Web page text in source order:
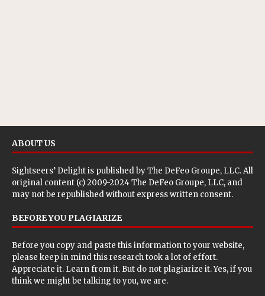
ABOUT US
Sightseers’ Delight is published byThe DeFeo Groupe, LLC. All
original content (c) 2009-2024 The DeFeo Groupe, LLC, and
may not be republished without express written consent.
BEFORE YOU PLAGIARIZE
Before you copy and paste this information to your website,
please keep in mind this research took a lot of effort.
Appreciate it. Learn from it. But do not plagiarize it. Yes, if you
think we might be talking to you, we are.